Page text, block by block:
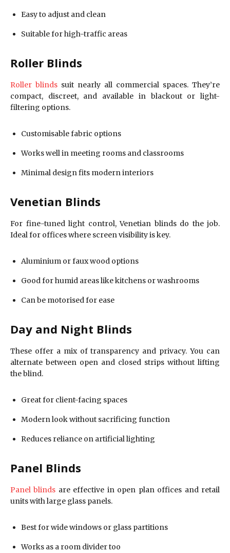
Easy to adjust and clean
Suitable for high-traffic areas
Roller Blinds
Roller blinds suit nearly all commercial spaces. They’re
compact, discreet, and available in blackout or light-
filtering options.
Customisable fabric options
Works well in meeting rooms and classrooms
Minimal design fits modern interiors
Venetian Blinds
For fine-tuned light control, Venetian blinds do the job.
Ideal for offices where screen visibility is key.
Aluminium or faux wood options
Good for humid areas like kitchens or washrooms
Can be motorised for ease
Day and Night Blinds
These offer a mix of transparency and privacy. You can
alternate between open and closed strips without lifting
the blind.
Great for client-facing spaces
Modern look without sacrificing function
Reduces reliance on artificial lighting
Panel Blinds
Panel blinds are effective in open plan offices and retail
units with large glass panels.
Best for wide windows or glass partitions
Works as a room divider too